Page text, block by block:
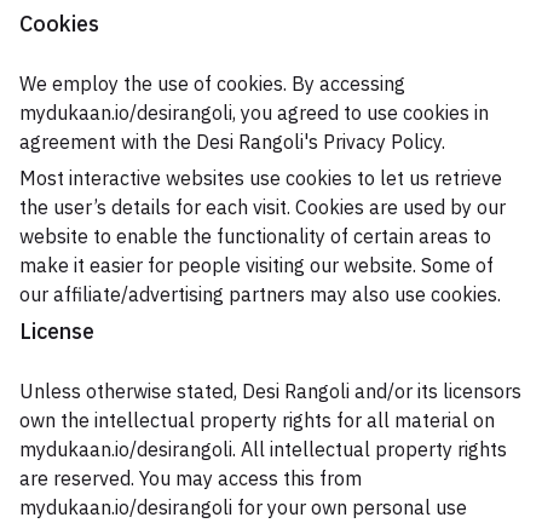
Cookies
We employ the use of cookies. By accessing
mydukaan.io/desirangoli, you agreed to use cookies in
agreement with the Desi Rangoli's Privacy Policy.
Most interactive websites use cookies to let us retrieve
the user’s details for each visit. Cookies are used by our
website to enable the functionality of certain areas to
make it easier for people visiting our website. Some of
our affiliate/advertising partners may also use cookies.
License
Unless otherwise stated, Desi Rangoli and/or its licensors
own the intellectual property rights for all material on
mydukaan.io/desirangoli. All intellectual property rights
are reserved. You may access this from
mydukaan.io/desirangoli for your own personal use